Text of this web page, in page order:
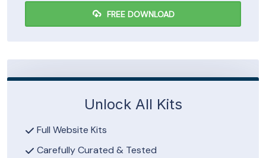
FREE DOWNLOAD
Unlock All Kits
Full Website Kits
Carefully Curated & Tested